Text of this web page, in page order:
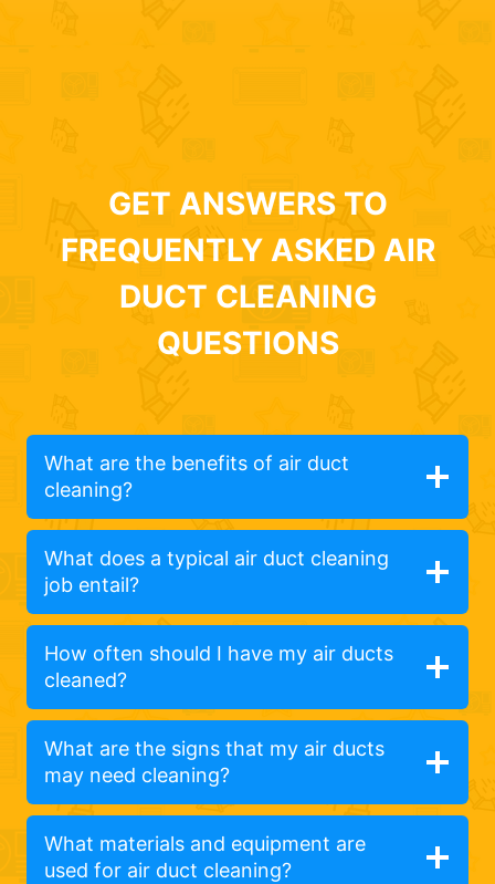
GET ANSWERS TO
FREQUENTLY ASKED AIR
DUCT CLEANING
QUESTIONS
What are the benefits of air duct
cleaning?
What does a typical air duct cleaning
job entail?
How often should I have my air ducts
cleaned?
What are the signs that my air ducts
may need cleaning?
What materials and equipment are
used for air duct cleaning?